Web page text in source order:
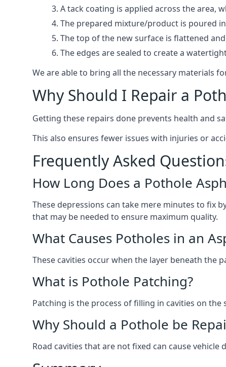
A tack coating is applied across the area,
The prepared mixture/product is poured
The top of the new surface is flattened
The edges are sealed to create a
We are able to bring all the necessary materials
Why Should I Repair a
Getting these repairs done prevents health and
This also ensures fewer issues with injuries or
Frequently Asked
How Long Does a Pothole
These depressions can take mere minutes to fix
that may be needed to ensure maximum quality.
What Causes Potholes in an
These cavities occur when the layer beneath the
What is Pothole Patching?
Patching is the process of filling in cavities on
Why Should a Pothole be
Road cavities that are not fixed can cause